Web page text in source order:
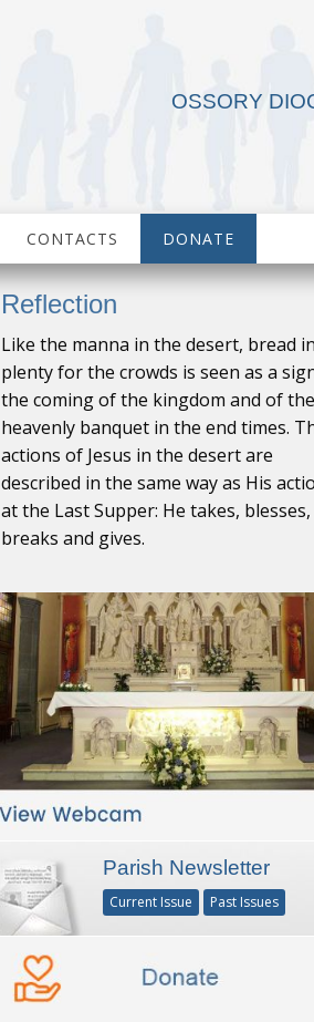
OSSORY
CONTACTS DONATE
Reflection
Like the manna in the desert, bread in
plenty for the crowds is seen as a
the coming of the kingdom and of the
heavenly banquet in the end times.
actions of Jesus in the desert are
described in the same way as His
at the Last Supper: He takes, blesses,
breaks and gives.
Parish Newsletter
Current Issue Past Issues